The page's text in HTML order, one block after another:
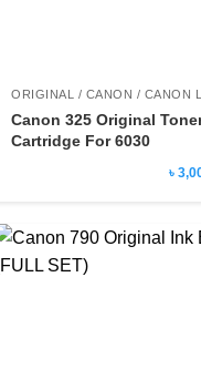
Canon 325 Original
Cartridge For 6030
৳